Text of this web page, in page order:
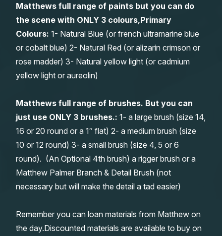
Matthews full range of paints but you can do
the scene with ONLY 3 colours,Primary
Colours: 1- Natural Blue (or french ultramarine blue
or cobalt blue) 2- Natural Red (or alizarin crimson or
rose madder) 3- Natural yellow light (or cadmium
yellow light or aureolin)
Matthews full range of brushes. But you can
just use ONLY 3 brushes.: 1- a large brush (size 14,
16 or 20 round or a 1″ flat) 2- a medium brush (size
10 or 12 round) 3- a small brush (size 4, 5 or 6
round). (An Optional 4th brush) a rigger brush or a
Matthew Palmer Branch & Detail Brush (not
necessary but will make the detail a tad easier)
Remember you can loan materials from Matthew on
the day.Discounted materials are available to buy on